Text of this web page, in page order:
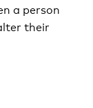
a person
their